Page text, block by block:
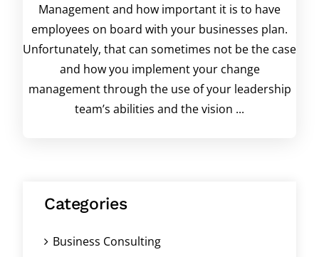
Management and how important it is to have
employees on board with your businesses plan.
Unfortunately, that can sometimes not be the case
and how you implement your change
management through the use of your leadership
team’s abilities and the vision ...
Categories
Business Consulting